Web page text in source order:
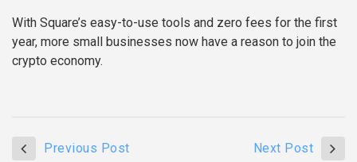
With Square’s easy-to-use tools and zero fees for the first
year, more small businesses now have a reason to join the
crypto economy.
Previous Post Next Post